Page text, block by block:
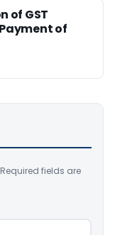
of GST
of
Required fields are